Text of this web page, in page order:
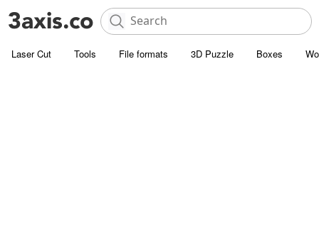
Laser Cut Tools File formats 3D Puzzle Boxes